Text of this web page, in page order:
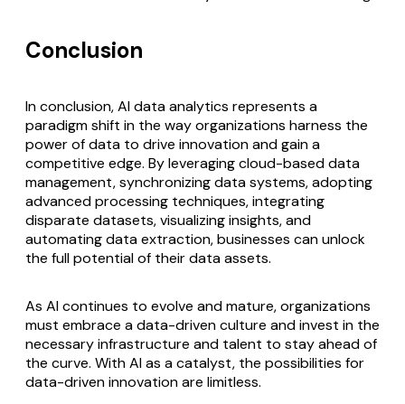
Conclusion
In conclusion, AI data analytics represents a
paradigm shift in the way organizations harness the
power of data to drive innovation and gain a
competitive edge. By leveraging cloud-based data
management, synchronizing data systems, adopting
advanced processing techniques, integrating
disparate datasets, visualizing insights, and
automating data extraction, businesses can unlock
the full potential of their data assets.
As AI continues to evolve and mature, organizations
must embrace a data-driven culture and invest in the
necessary infrastructure and talent to stay ahead of
the curve. With AI as a catalyst, the possibilities for
data-driven innovation are limitless.